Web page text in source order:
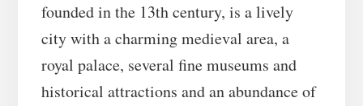
founded in the 13th century, is a lively
city with a charming medieval area, a
royal palace, several fine museums and
historical attractions and an abundance of